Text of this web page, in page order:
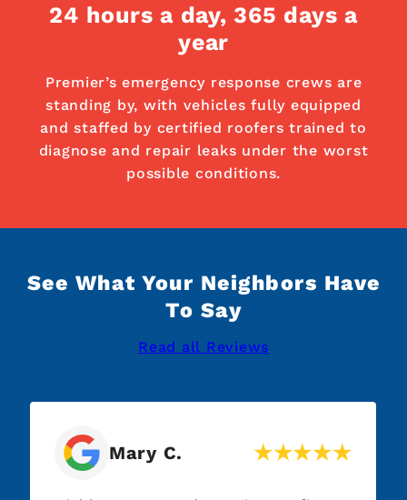
24 hours a day,365 days a
year
Premier’s emergency response crews are
standing by, with vehicles fully equipped
and staffed by certified roofers trained to
diagnose and repair leaks under the worst
possible conditions.
See What Your Neighbors Have
To Say
Read all Reviews
Mary C.